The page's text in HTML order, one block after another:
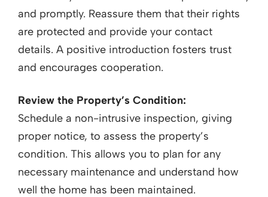
and promptly. Reassure them that their rights
are protected and provide your contact
details. A positive introduction fosters trust
and encourages cooperation.
Review the Property’s Condition:
Schedule a non-intrusive inspection, giving
proper notice, to assess the property’s
condition. This allows you to plan for any
necessary maintenance and understand how
well the home has been maintained.